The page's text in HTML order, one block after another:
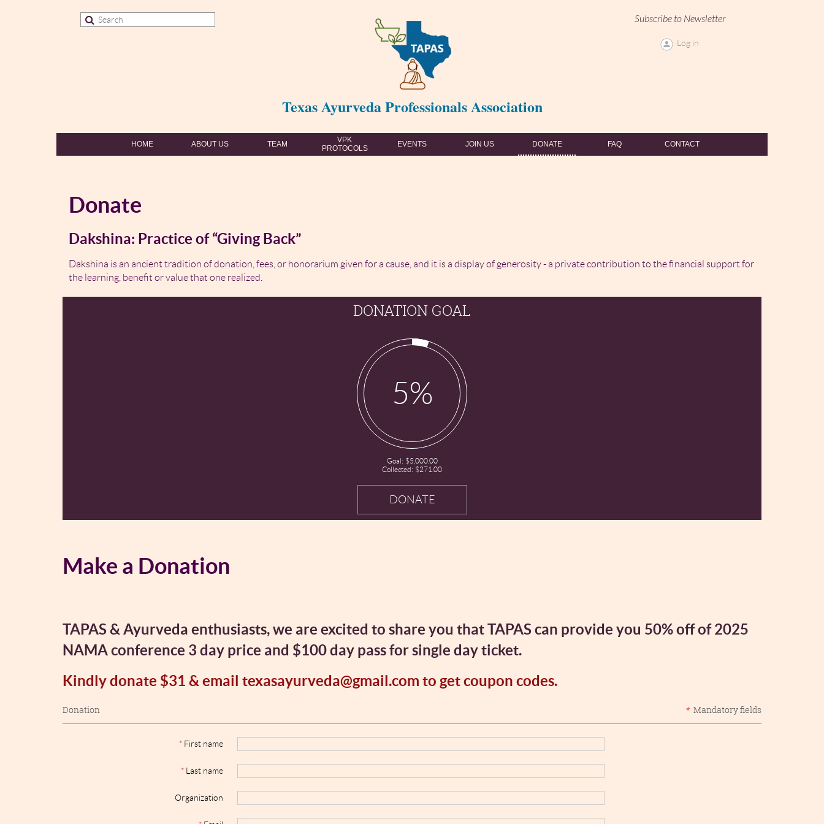
Subscribe to Newsletter
Log in
Texas Ayurveda Professionals Association
HOME ABOUT US TEAM
VPK
PROTOCOLS
EVENTS JOIN US DONATE FAQ CONTACT
Donate
Dakshina: Practice of “Giving Back”
Dakshina is an ancient tradition of donation, fees, or honorarium given for a cause, and it is a display of generosity - a private contribution to the financial support for
the learning, benefit or value that one realized.
DONATION GOAL
5%
Goal: $5,000.00
Collected: $271.00
Make a Donation
TAPAS & Ayurveda enthusiasts, we are excited to share you that TAPAS can provide you 50% off of 2025
NAMA conference 3 day price and $100 day pass for single day ticket.
Kindly donate $31 & email texasayurveda@gmail.com to get coupon codes.
Donation * Mandatory fields
* First name
* Last name
Organization